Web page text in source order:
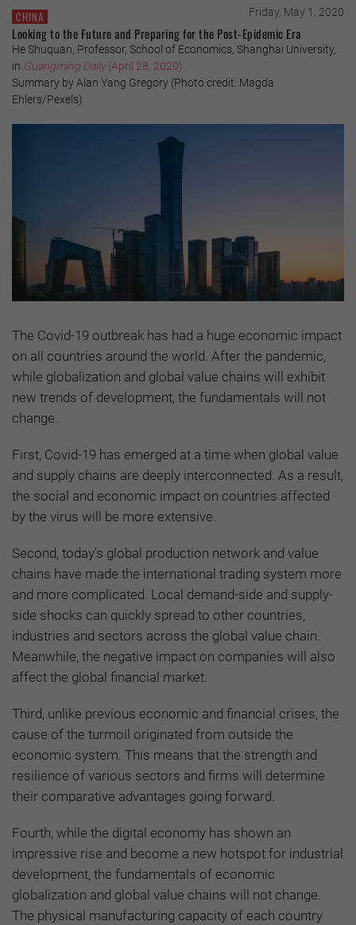
CHINA Friday, May 1, 2020
Looking to the Future and Preparing for the Post-Epidemic Era
He Shuquan, Professor, School of Economics, Shanghai University,
in Guangming Daily(April 28, 2020)
Summary by Alan Yang Gregory (Photo credit: Magda
Ehlers/Pexels)
The Covid-19 outbreak has had a huge economic impact
on all countries around the world. After the pandemic,
while globalization and global value chains will exhibit
new trends of development, the fundamentals will not
change.
First, Covid-19 has emerged at a time when global value
and supply chains are deeply interconnected. As a result,
the social and economic impact on countries affected
by the virus will be more extensive.
Second, today's global production network and value
chains have made the international trading system more
and more complicated. Local demand-side and supply-
side shocks can quickly spread to other countries,
industries and sectors across the global value chain.
Meanwhile, the negative impact on companies will also
affect the global financial market.
Third, unlike previous economic and financial crises, the
cause of the turmoil originated from outside the
economic system. This means that the strength and
resilience of various sectors and firms will determine
their comparative advantages going forward.
Fourth, while the digital economy has shown an
impressive rise and become a new hotspot for industrial
development, the fundamentals of economic
globalization and global value chains will not change.
The physical manufacturing capacity of each country